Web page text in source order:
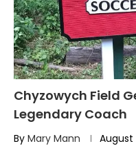
Chyzowych Field
Legendary Coach
By Mary Mann August